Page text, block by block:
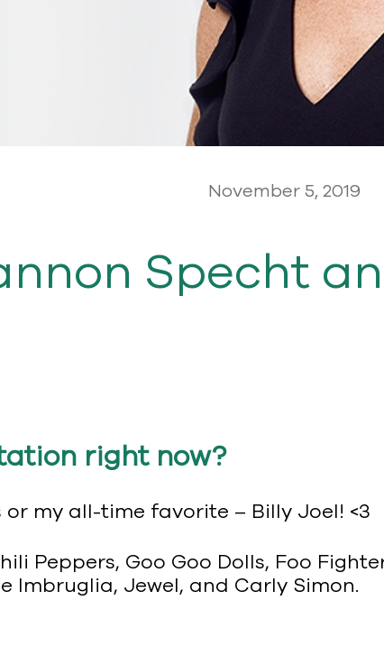
November 5, 2019
Specht
right now?
my all-time favorite – Billy Joel! <3
Peppers, Goo Goo Dolls, Foo
Jewel, and Carly Simon.